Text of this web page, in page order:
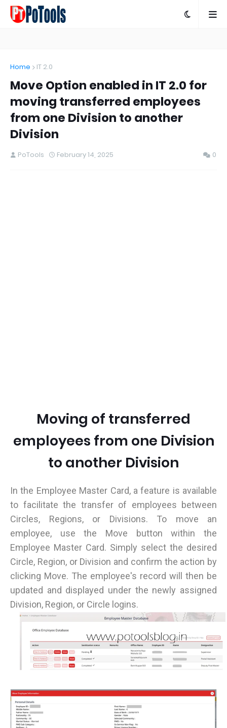
Home IT 2.0
Move Option enabled in IT 2.0 for
moving transferred employees
from one Division to another
Division
PoTools February 14, 2025 0
Moving of transferred
employees from one Division
to another Division
In the Employee Master Card, a feature is available
to facilitate the transfer of employees between
Circles, Regions, or Divisions. To move an
employee, use the Move button within the
Employee Master Card. Simply select the desired
Circle, Region, or Division and confirm the action by
clicking Move. The employee's record will then be
updated and displayed under the newly assigned
Division, Region, or Circle logins.